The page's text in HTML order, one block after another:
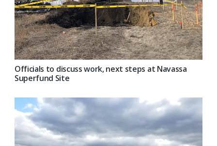
Officials to discuss work, next steps at Navassa
Superfund Site